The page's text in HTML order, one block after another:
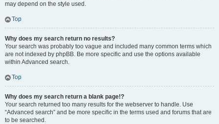
may depend on the style used.
Top
Why does my search return no results?
Your search was probably too vague and included many common terms which
are not indexed by phpBB. Be more specific and use the options available
within Advanced search.
Top
Why does my search return a blank page!?
Your search returned too many results for the webserver to handle. Use
“Advanced search” and be more specific in the terms used and forums that are
to be searched.